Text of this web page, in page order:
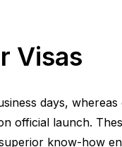
Visas
days,
official launch.
know-how